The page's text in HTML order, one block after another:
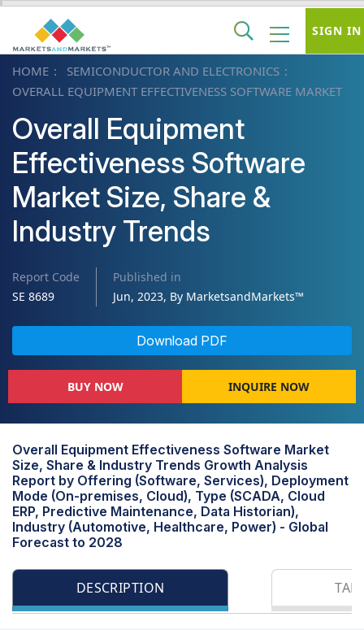
HOME
SEMICONDUCTOR AND ELECTRONICS
OVERALL EQUIPMENT EFFECTIVENESS SOFTWARE MARKET
Overall Equipment
Effectiveness Software
Market Size, Share &
Industry Trends
Report Code
SE 8689
Published in
Jun, 2023, By MarketsandMarkets™
Download PDF
BUY NOW INQUIRE NOW
Overall Equipment Effectiveness Software Market
Size, Share & Industry Trends Growth Analysis
Report by Offering (Software, Services), Deployment
Mode (On-premises, Cloud), Type (SCADA, Cloud
ERP, Predictive Maintenance, Data Historian),
Industry (Automotive, Healthcare, Power) - Global
Forecast to 2028
DESCRIPTION
SIGN IN